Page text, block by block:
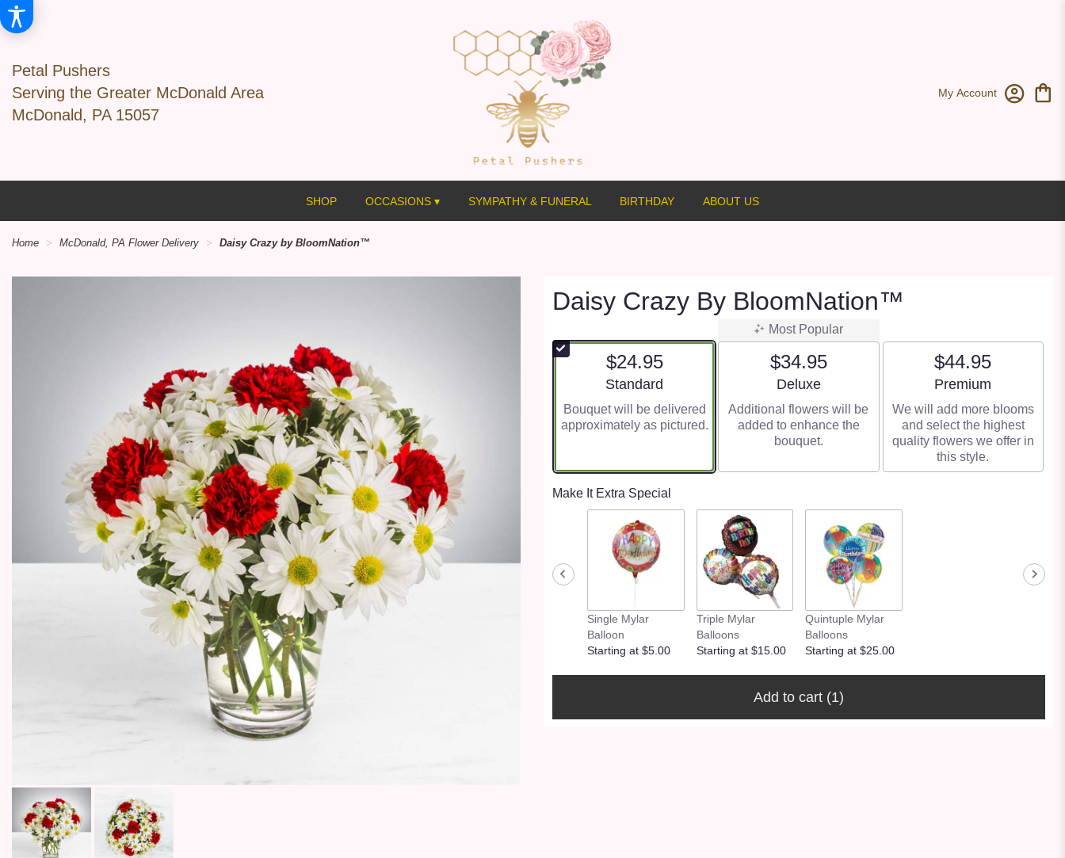
Petal Pushers
Serving the Greater McDonald Area
McDonald, PA 15057
My Account
SHOP OCCASIONS ▾ SYMPATHY & FUNERAL BIRTHDAY ABOUT US
Home McDonald, PA Flower Delivery Daisy Crazy by BloomNation™
Daisy Crazy By BloomNation™
$24.95
Arrangement size
Standard
Bouquet will be delivered
approximately as pictured.
Most Popular
$34.95
Arrangement size
Deluxe
Additional flowers will be
added to enhance the
bouquet.
$44.95
Arrangement size
Premium
We will add more blooms
and select the highest
quality flowers we offer in
this style.
Make It Extra Special
Single Mylar
Balloon
Starting at $5.00
Triple Mylar
Balloons
Starting at $15.00
Quintuple Mylar
Balloons
Starting at $25.00
Add to cart (1)